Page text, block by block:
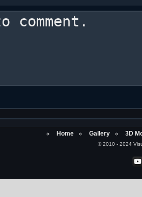
Home Gallery 3D
© 2010 - 2024